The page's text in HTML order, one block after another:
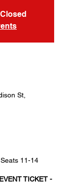
St,
11-14
TICKET -